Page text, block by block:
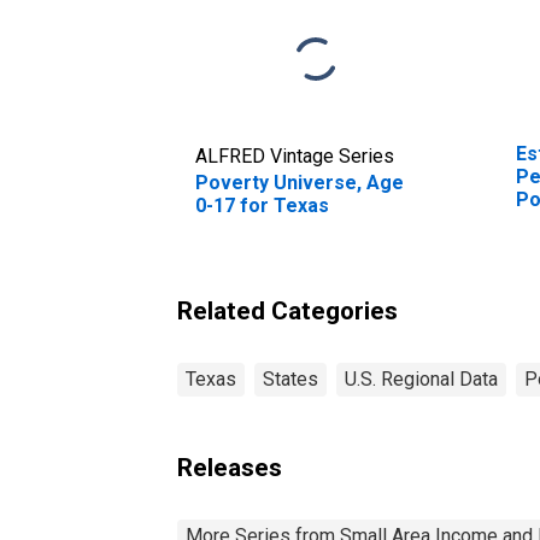
ALFRED Vintage Series
Poverty Universe, Age
0-17 for Texas
Related Categories
Texas States U.S. Regional Data
Releases